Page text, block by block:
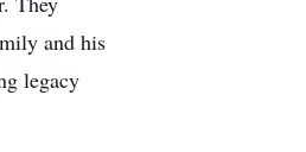
and his
legacy